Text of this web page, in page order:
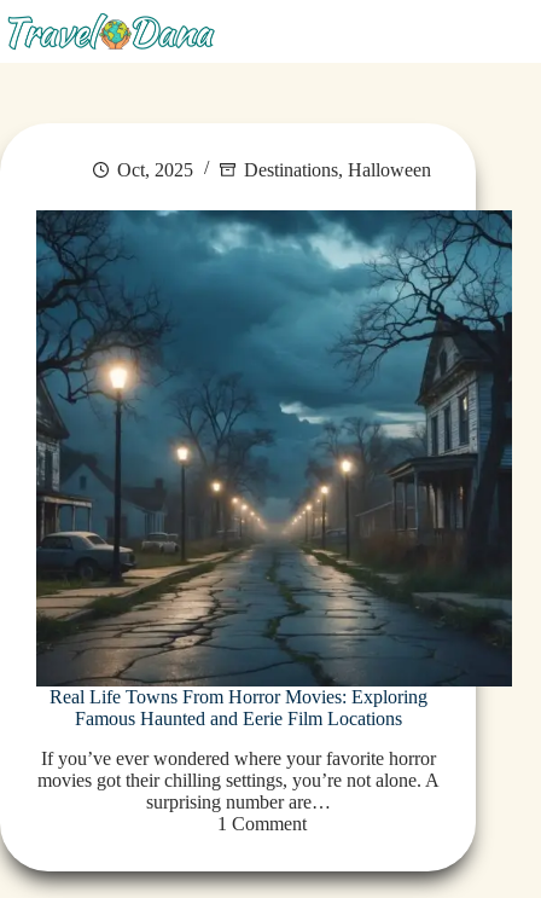
Oct, 2025 Destinations,Halloween
Real Life Towns From Horror Movies: Exploring
Famous Haunted and Eerie Film Locations
If you’ve ever wondered where your favorite horror
movies got their chilling settings, you’re not alone. A
surprising number are…
1 Comment